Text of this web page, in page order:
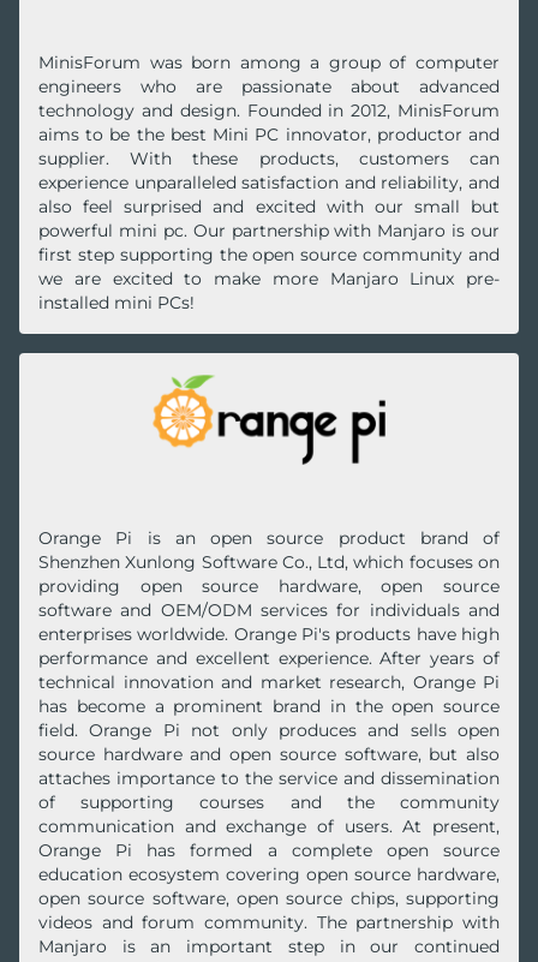
MinisForum was born among a group of computer
engineers who are passionate about advanced
technology and design. Founded in 2012, MinisForum
aims to be the best Mini PC innovator, productor and
supplier. With these products, customers can
experience unparalleled satisfaction and reliability, and
also feel surprised and excited with our small but
powerful mini pc. Our partnership with Manjaro is our
first step supporting the open source community and
we are excited to make more Manjaro Linux pre-
installed mini PCs!
Orange Pi is an open source product brand of
Shenzhen Xunlong Software Co., Ltd, which focuses on
providing open source hardware, open source
software and OEM/ODM services for individuals and
enterprises worldwide. Orange Pi's products have high
performance and excellent experience. After years of
technical innovation and market research, Orange Pi
has become a prominent brand in the open source
field. Orange Pi not only produces and sells open
source hardware and open source software, but also
attaches importance to the service and dissemination
of supporting courses and the community
communication and exchange of users. At present,
Orange Pi has formed a complete open source
education ecosystem covering open source hardware,
open source software, open source chips, supporting
videos and forum community. The partnership with
Manjaro is an important step in our continued